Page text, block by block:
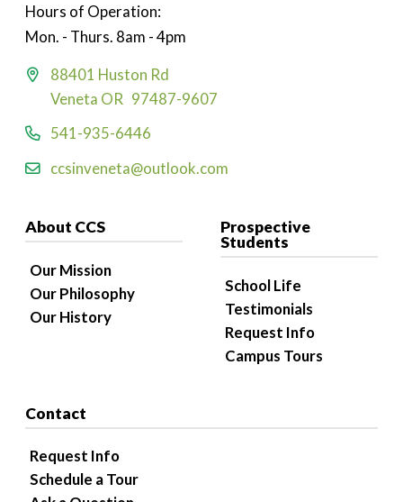
Hours of Operation:
Mon. - Thurs. 8am - 4pm
88401 Huston Rd
Veneta OR 97487-9607
541-935-6446
ccsinveneta@outlook.com
About CCS
Our Mission
Our Philosophy
Our History
Prospective
Students
School Life
Testimonials
Request Info
Campus Tours
Contact
Request Info
Schedule a Tour